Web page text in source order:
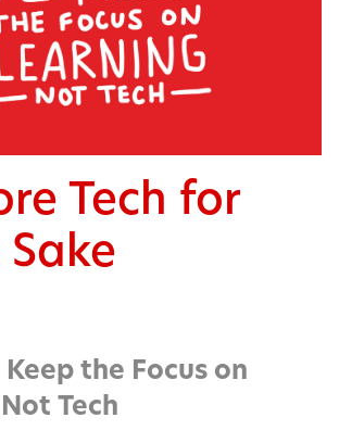
Tech for
Sake
the Focus on
Tech